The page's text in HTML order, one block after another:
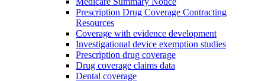
Prescription Drug Coverage Contracting
Resources
Coverage with evidence development
Investigational device exemption studies
Prescription drug coverage
Drug coverage claims data
Dental coverage